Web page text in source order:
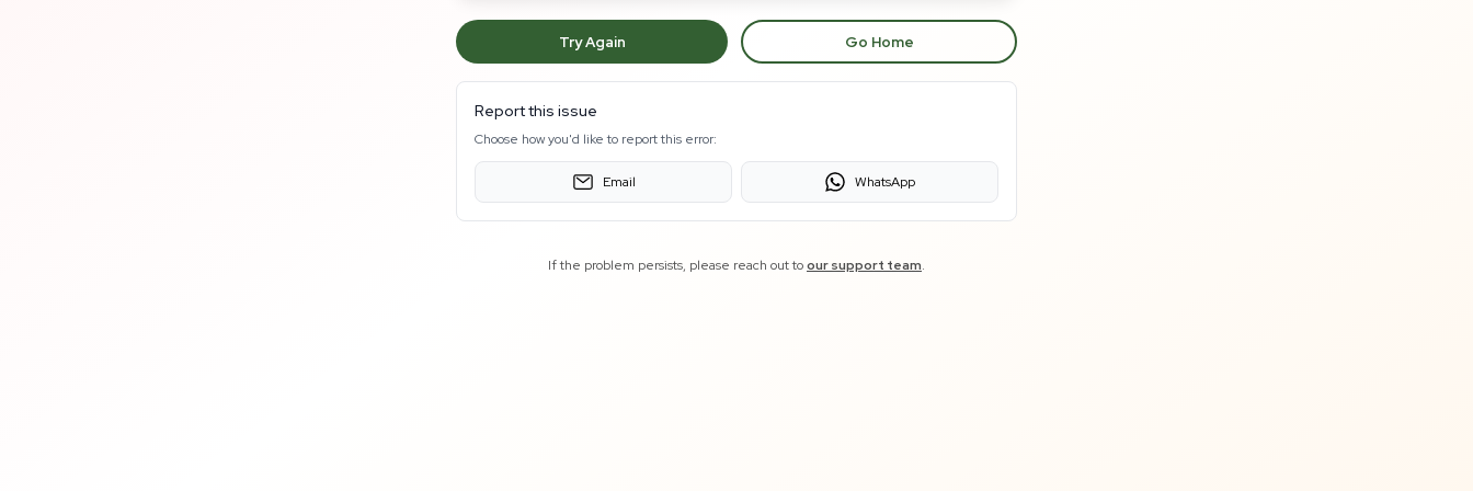
Try Again Go Home
Report this issue
Choose how you'd like to report this error:
Email WhatsApp
If the problem persists, please reach out toour support team.